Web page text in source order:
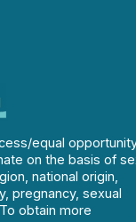
equal
on the basis of
national origin,
pregnancy, sexual
obtain more